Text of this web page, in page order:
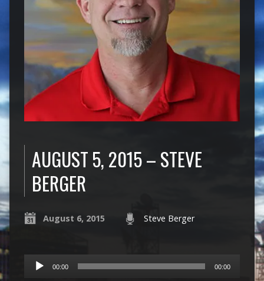
AUGUST 5, 2015 – STEVE
BERGER
August 6, 2015 Steve Berger
Audio
Player
00:00 00:00